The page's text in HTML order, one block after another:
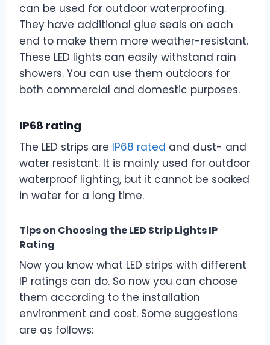
can be used for outdoor waterproofing.
They have additional glue seals on each
end to make them more weather-resistant.
These LED lights can easily withstand rain
showers. You can use them outdoors for
both commercial and domestic purposes.
IP68 rating
The LED strips are IP68 rated and dust- and
water resistant. It is mainly used for outdoor
waterproof lighting, but it cannot be soaked
in water for a long time.
Tips on Choosing the LED Strip Lights IP
Rating
Now you know what LED strips with different
IP ratings can do. So now you can choose
them according to the installation
environment and cost. Some suggestions
are as follows: